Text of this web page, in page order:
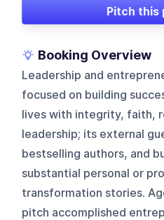
Pitch this
Booking Overview
Leadership and
focused on building
lives with integrity, faith,
leadership; its external
bestselling authors, and
substantial personal or
transformation stories.
pitch accomplished